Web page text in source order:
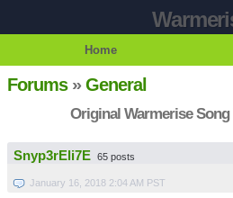
Home
Forums»General
Original Warmerise
Snyp3rEli7E 65 posts
January 16, 2018 2:04 AM PST